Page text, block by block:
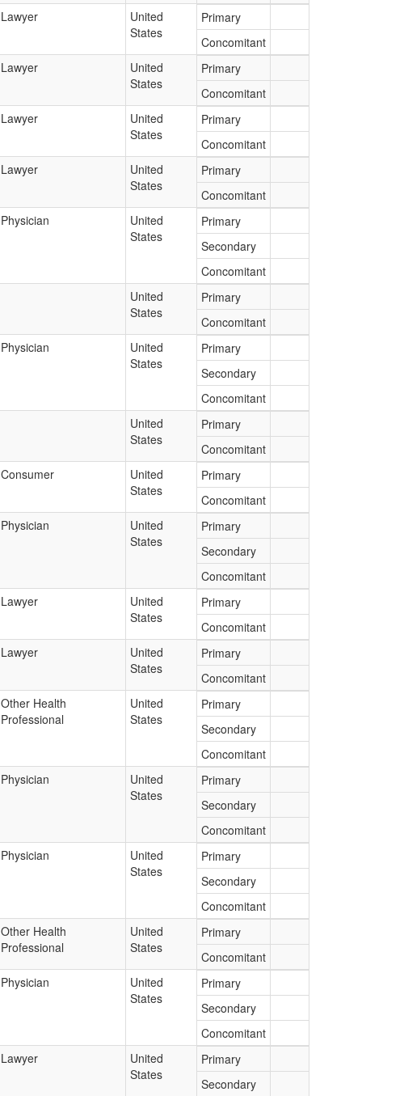
Lawyer
United
States
Primary
Concomitant
Lawyer
United
States
Primary
Concomitant
Lawyer
United
States
Primary
Concomitant
Lawyer
United
States
Primary
Concomitant
Physician
United
States
Primary
Secondary
Concomitant
United
States
Primary
Concomitant
Physician
United
States
Primary
Secondary
Concomitant
United
States
Primary
Concomitant
Consumer
United
States
Primary
Concomitant
Physician
United
States
Primary
Secondary
Concomitant
Lawyer
United
States
Primary
Concomitant
Lawyer
United
States
Primary
Concomitant
Other Health
Professional
United
States
Primary
Secondary
Concomitant
Physician
United
States
Primary
Secondary
Concomitant
Physician
United
States
Primary
Secondary
Concomitant
Other Health
Professional
United
States
Primary
Concomitant
Physician
United
States
Primary
Secondary
Concomitant
Lawyer
United
States
Primary
Secondary